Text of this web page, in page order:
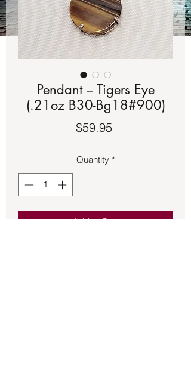
Pendant – Tigers Eye
(.21oz B30-Bg18#900)
$59.95
Quantity *
Add to Cart